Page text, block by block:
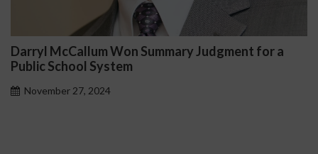
Darryl McCallum Won Summary Judgment for a
Public School System
November 27, 2024